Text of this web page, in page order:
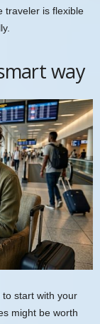
traveler is flexible
way
start with your
might be worth